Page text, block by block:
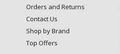
Orders and Returns
Contact Us
Shop by Brand
Top Offers